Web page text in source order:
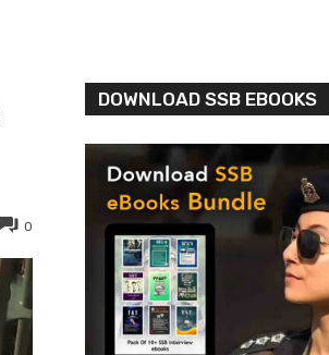
0
DOWNLOAD SSB EBOOKS